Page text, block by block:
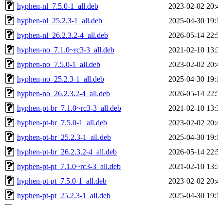
hyphen-nl_7.5.0-1_all.deb
2023-02-02
hyphen-nl_25.2.3-1_all.deb
2025-04-30
hyphen-nl_26.2.3.2-4_all.deb
2026-05-14
hyphen-no_7.1.0~rc3-3_all.deb
2021-02-10
hyphen-no_7.5.0-1_all.deb
2023-02-02
hyphen-no_25.2.3-1_all.deb
2025-04-30
hyphen-no_26.2.3.2-4_all.deb
2026-05-14
hyphen-pt-br_7.1.0~rc3-3_all.deb
2021-02-10
hyphen-pt-br_7.5.0-1_all.deb
2023-02-02
hyphen-pt-br_25.2.3-1_all.deb
2025-04-30
hyphen-pt-br_26.2.3.2-4_all.deb
2026-05-14
hyphen-pt-pt_7.1.0~rc3-3_all.deb
2021-02-10
hyphen-pt-pt_7.5.0-1_all.deb
2023-02-02
hyphen-pt-pt_25.2.3-1_all.deb
2025-04-30